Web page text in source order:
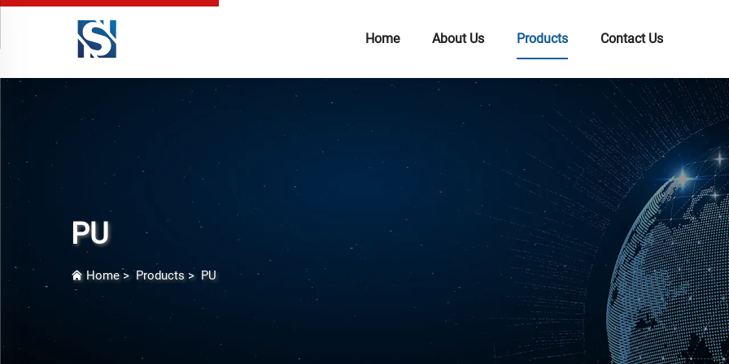
Home About Us Products Contact Us
PU
Home>Products> PU